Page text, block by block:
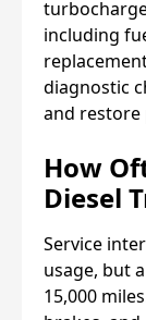
including
diagnostic
and restore
How
Diesel
Service
usage, but
15,000